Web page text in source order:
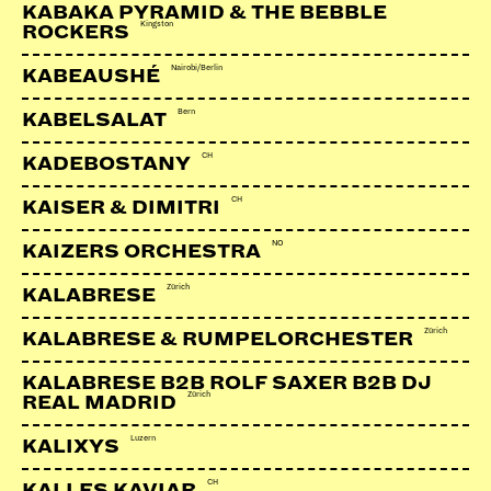
Soundcloud
Webseite
KABAKA PYRAMID & THE BEBBLE
ROCKERS
Kingston
KABEAUSHÉ Nairobi/Berlin
KABELSALAT Bern
KADEBOSTANY CH
KAISER & DIMITRI CH
KAIZERS ORCHESTRA NO
KALABRESE Zürich
KALABRESE & RUMPELORCHESTER Zürich
KALABRESE B2B ROLF SAXER B2B DJ
REAL MADRID
Zürich
KALIXYS Luzern
CH